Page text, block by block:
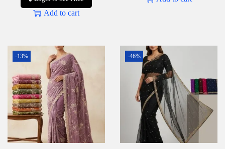
Add to cart
-13% -46%